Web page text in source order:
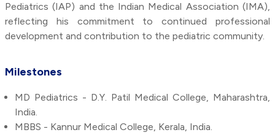
Pediatrics (IAP) and the Indian Medical Association (IMA),
reflecting his commitment to continued professional
Milestones
MD Pediatrics - D.Y. Patil Medical College, Maharashtra,
India.
MBBS - Kannur Medical College, Kerala, India.